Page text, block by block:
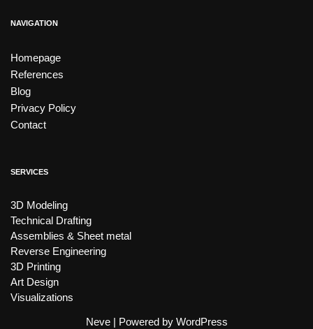
NAVIGATION
Homepage
References
Blog
Privacy Policy
Contact
SERVICES
3D Modeling
Technical Drafting
Assemblies & Sheet metal
Reverse Engineering
3D Printing
Art Design
Visualizations
Neve| Powered by WordPress